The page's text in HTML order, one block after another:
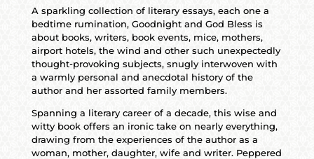
A sparkling collection of literary essays, each one a
bedtime rumination, Goodnight and God Bless is
about books, writers, book events, mice, mothers,
airport hotels, the wind and other such unexpectedly
thought-provoking subjects, snugly interwoven with
a warmly personal and anecdotal history of the
author and her assorted family members.
Spanning a literary career of a decade, this wise and
witty book offers an ironic take on nearly everything,
drawing from the experiences of the author as a
woman, mother, daughter, wife and writer. Peppered